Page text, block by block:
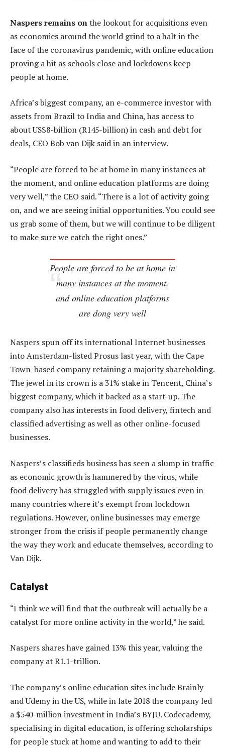
Naspers remains onthe lookout for acquisitions even
as economies around the world grind to a halt in the
face of the coronavirus pandemic, with online education
proving a hit as schools close and lockdowns keep
people at home.
Africa’s biggest company, an e-commerce investor with
assets from Brazil to India and China, has access to
about US$8-billion (R145-billion) in cash and debt for
deals, CEO Bob van Dijk said in an interview.
“People are forced to be at home in many instances at
the moment, and online education platforms are doing
very well,” the CEO said. “There is a lot of activity going
on, and we are seeing initial opportunities. You could see
us grab some of them, but we will continue to be diligent
to make sure we catch the right ones.”
People are forced to be at home in
many instances at the moment,
and online education platforms
are dong very well
Naspers spun off its international Internet businesses
into Amsterdam-listed Prosus last year, with the Cape
Town-based company retaining a majority shareholding.
The jewel in its crown is a 31% stake in Tencent, China’s
biggest company, which it backed as a start-up. The
company also has interests in food delivery, fintech and
classified advertising as well as other online-focused
businesses.
Naspers’s classifieds business has seen a slump in traffic
as economic growth is hammered by the virus, while
food delivery has struggled with supply issues even in
many countries where it’s exempt from lockdown
regulations. However, online businesses may emerge
stronger from the crisis if people permanently change
the way they work and educate themselves, according to
Van Dijk.
Catalyst
“I think we will find that the outbreak will actually be a
catalyst for more online activity in the world,” he said.
Naspers shares have gained 13% this year, valuing the
company at R1.1-trillion.
The company’s online education sites include Brainly
and Udemy in the US, while in late 2018 the company led
a $540-million investment in India’s BYJU. Codecademy,
specialising in digital education, is offering scholarships
for people stuck at home and wanting to add to their